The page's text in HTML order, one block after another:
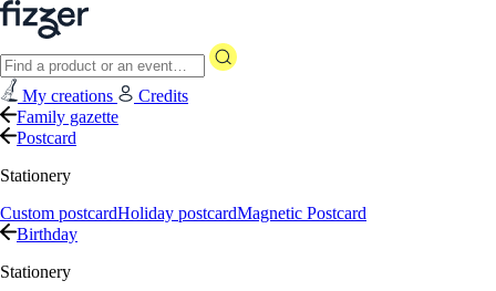
My creations
Credits
Family gazette
Postcard
Stationery
Custom postcardHoliday postcardMagnetic Postcard
Birthday
Stationery